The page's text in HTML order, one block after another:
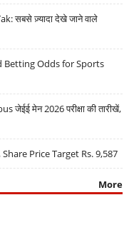
सबसे ज़्यादा देखे जाने वाले
Betting Odds for Sports
मेन 2026 परीक्षा की तारीखें,
Share Price Target Rs. 9,587
More